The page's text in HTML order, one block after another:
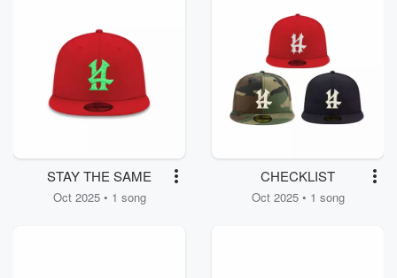
STAY THE SAME
Oct 2025 • 1 song
CHECKLIST
Oct 2025 • 1 song